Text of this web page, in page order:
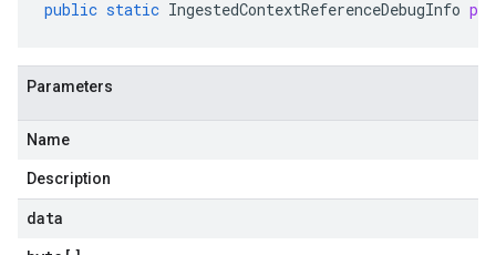
public static IngestedContextReferenceDebugInfo
Parameters
Name
Description
data